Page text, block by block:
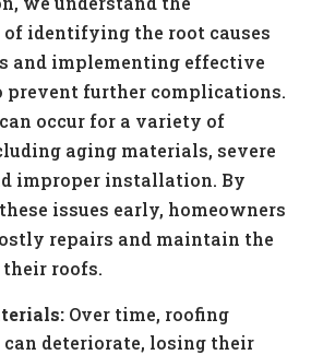
identifying the root causes
and implementing effective
prevent further complications.
occur for a variety of
aging materials, severe
improper installation. By
issues early, homeowners
repairs and maintain the
roofs.
Over time, roofing
deteriorate, losing their